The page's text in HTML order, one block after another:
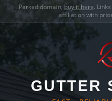
Parked domain, buy it here.
affiliation with
GUTTER